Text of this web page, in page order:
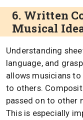
6. Written
Musical
Understanding
language, and
allows musicians
to others.
passed on to other
This is especially